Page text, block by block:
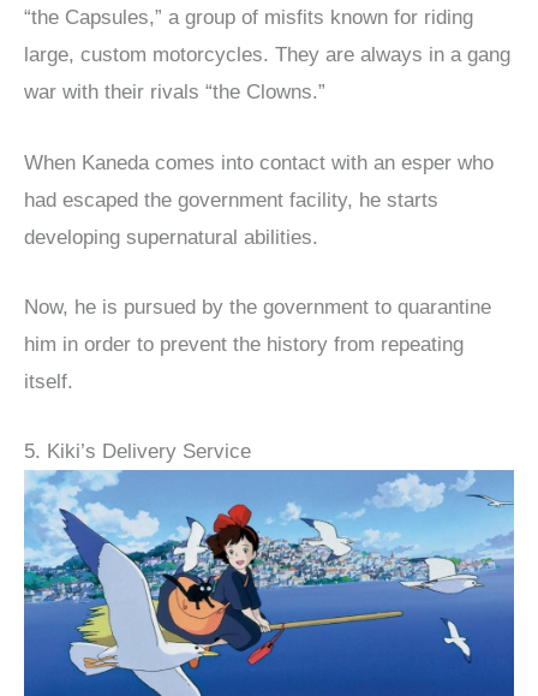
“the Capsules,” a group of misfits known for riding
large, custom motorcycles. They are always in a gang
war with their rivals “the Clowns.”
When Kaneda comes into contact with an esper who
had escaped the government facility, he starts
developing supernatural abilities.
Now, he is pursued by the government to quarantine
him in order to prevent the history from repeating
itself.
5. Kiki’s Delivery Service